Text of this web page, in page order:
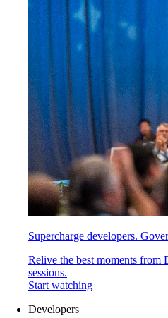
Supercharge developers.
Relive the best moments from
sessions.
Start watching
Developers